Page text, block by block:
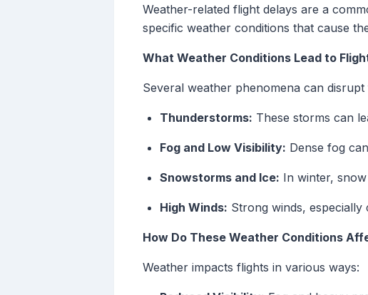
Weather-related flight delays are a
specific weather conditions that cause
What Weather Conditions Lead to
Several weather phenomena can disrupt
Thunderstorms: These storms can
Fog and Low Visibility: Dense fog
Snowstorms and Ice: In winter,
High Winds: Strong winds, especially
How Do These Weather Conditions
Weather impacts flights in various ways: